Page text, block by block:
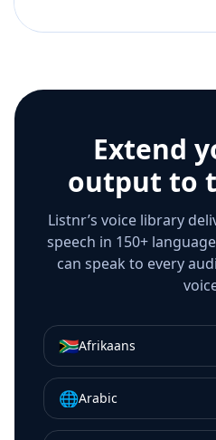
Extend
output to
Listnr’s voice library
speech in 150+
can speak to every
🇿🇦Afrikaans
🌐Arabic